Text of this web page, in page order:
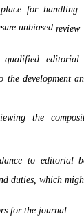
for handling
unbiased review
qualified editorial
the development
the
to editorial
duties, which
for the journal